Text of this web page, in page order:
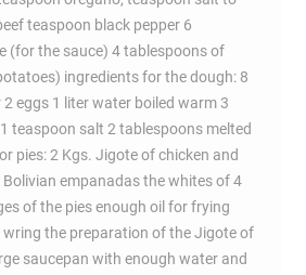
teaspoon black pepper 6
(for the sauce) 4 tablespoons of
ingredients for the dough: 8
eggs 1 liter water boiled warm 3
teaspoon salt 2 tablespoons melted
pies: 2 Kgs. Jigote of chicken and
empanadas the whites of 4
of the pies enough oil for frying
the preparation of the Jigote of
saucepan with enough water and